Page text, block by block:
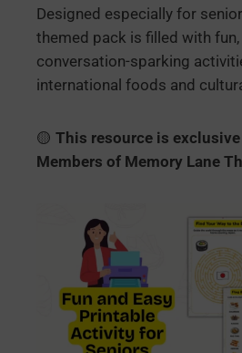
Designed especially for
themed pack is filled with fun,
conversation-sparking
international foods and
🟡 This resource is
Members of Memory Lane